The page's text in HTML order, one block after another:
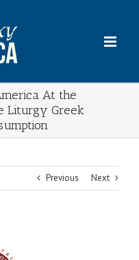
At the
Liturgy Greek
Previous Next